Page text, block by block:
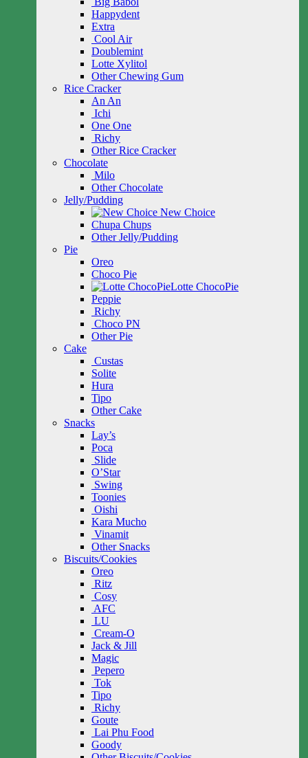
Happydent
Extra
Cool Air
Doublemint
Lotte Xylitol
Other Chewing Gum
Rice Cracker
An An
Ichi
One One
Richy
Other Rice Cracker
Chocolate
Milo
Other Chocolate
Jelly/Pudding
New Choice
Chupa Chups
Other Jelly/Pudding
Pie
Oreo
Choco Pie
Lotte ChocoPie
Peppie
Richy
Choco PN
Other Pie
Cake
Custas
Solite
Hura
Tipo
Other Cake
Snacks
Lay’s
Poca
Slide
O’Star
Swing
Toonies
Oishi
Kara Mucho
Vinamit
Other Snacks
Biscuits/Cookies
Oreo
Ritz
Cosy
AFC
LU
Cream-O
Jack & Jill
Magic
Pepero
Tok
Tipo
Richy
Goute
Lai Phu Food
Goody